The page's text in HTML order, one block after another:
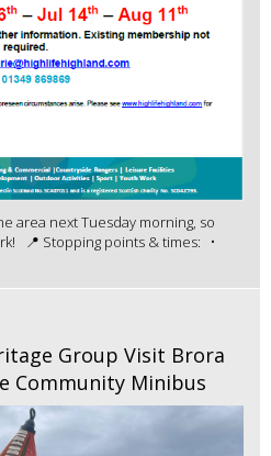
area next Tuesday morning, so
📍 Stopping points & times: •
Group Visit Brora
Community Minibus